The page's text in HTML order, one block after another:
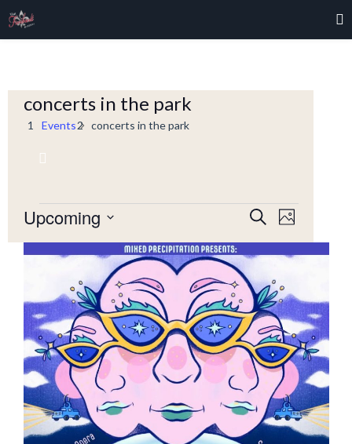
concerts in the park
Events concerts in the park
Events
Events
Search
and
Views
Navigation
SearchEvent
Views
Photo
Upcoming
date.
List
events
in
Photo
View